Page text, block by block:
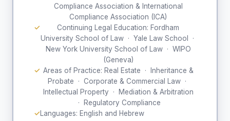
Compliance Association & International
Compliance Association (ICA)
Continuing Legal Education: Fordham
University School of Law · Yale Law School ·
New York University School of Law · WIPO
(Geneva)
Areas of Practice: Real Estate · Inheritance &
Probate · Corporate & Commercial Law ·
Intellectual Property · Mediation & Arbitration
· Regulatory Compliance
Languages: English and Hebrew